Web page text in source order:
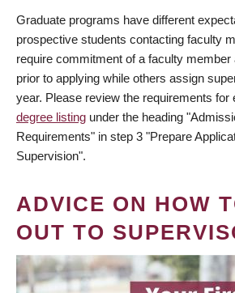
Graduate programs have different
prospective students contacting faculty
require commitment of a faculty
prior to applying while others assign
year. Please review the requirements for
degree listing under the heading
Requirements" in step 3 "Prepare
Supervision".
ADVICE ON HOW
OUT TO